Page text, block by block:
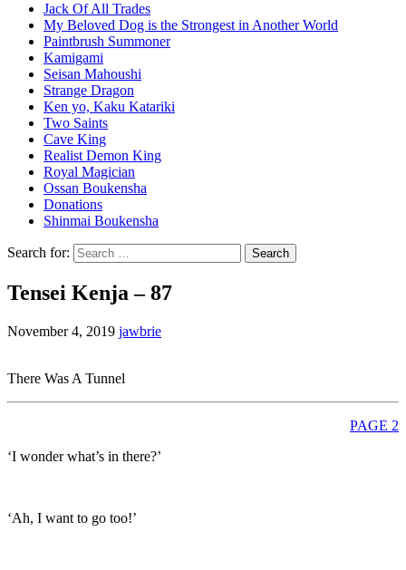
Jack Of All Trades
My Beloved Dog is the Strongest in Another World
Paintbrush Summoner
Kamigami
Seisan Mahoushi
Strange Dragon
Ken yo, Kaku Katariki
Two Saints
Cave King
Realist Demon King
Royal Magician
Ossan Boukensha
Donations
Shinmai Boukensha
Search for:
Tensei Kenja – 87
November 4, 2019 jawbrie
There Was A Tunnel
PAGE 2
‘I wonder what’s in there?’
‘Ah, I want to go too!’